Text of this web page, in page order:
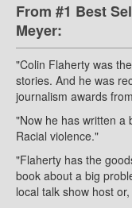
From #1 Best
Meyer:
"Colin Flaherty was
stories. And he was
journalism awards
"Now he has written a
Racial violence."
"Flaherty has the
book about a big
local talk show host